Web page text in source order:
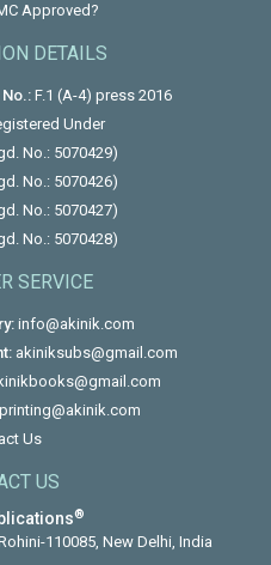
Approved?
DETAILS
F.1 (A-4) press 2016
Under
No.: 5070429)
No.: 5070426)
No.: 5070427)
No.: 5070428)
SERVICE
info@akinik.com
akiniksubs@gmail.com
printing@akinik.com
Us
US
®
110085, New Delhi, India